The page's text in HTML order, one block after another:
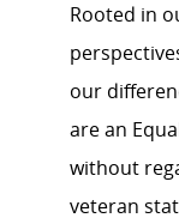
Rooted in
our
are an
without
veteran